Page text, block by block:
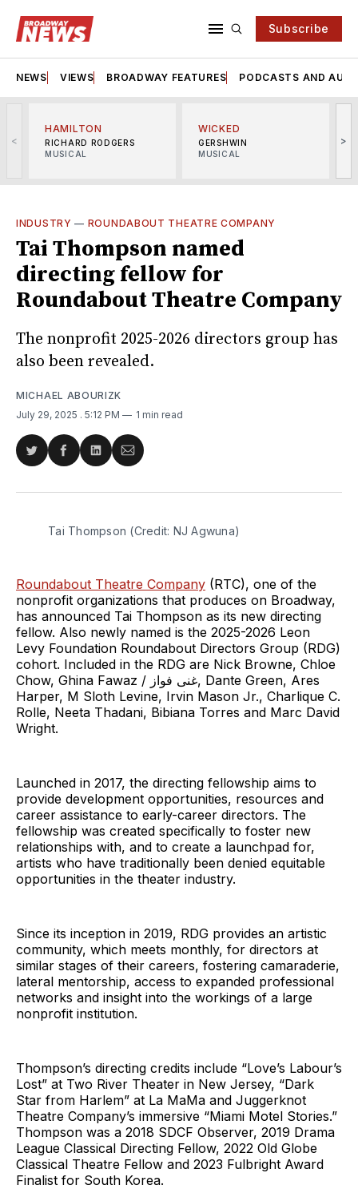
Subscribe
NEWS VIEWS BROADWAY FEATURES PODCASTS AND
<
HAMILTON
RICHARD RODGERS
MUSICAL
WICKED
GERSHWIN
MUSICAL
>
INDUSTRY — ROUNDABOUT THEATRE COMPANY
Tai Thompson named
directing fellow for
Roundabout Theatre Company
The nonprofit 2025-2026 directors group has
also been revealed.
MICHAEL ABOURIZK
July 29, 2025 . 5:12 PM 1 min read
Share
Twitter
Share
Facebook
Share
LinkedIn
Share
Email
Tai Thompson (Credit: NJ Agwuna)
Roundabout Theatre Company (RTC), one of the
nonprofit organizations that produces on Broadway,
has announced Tai Thompson as its new directing
fellow. Also newly named is the 2025-2026 Leon
Levy Foundation Roundabout Directors Group (RDG)
cohort. Included in the RDG are Nick Browne, Chloe
Chow, Ghina Fawaz / غنى فواز, Dante Green, Ares
Harper, M Sloth Levine, Irvin Mason Jr., Charlique C.
Rolle, Neeta Thadani, Bibiana Torres and Marc David
Wright.
Launched in 2017, the directing fellowship aims to
provide development opportunities, resources and
career assistance to early-career directors. The
fellowship was created specifically to foster new
relationships with, and to create a launchpad for,
artists who have traditionally been denied equitable
opportunities in the theater industry.
Since its inception in 2019, RDG provides an artistic
community, which meets monthly, for directors at
similar stages of their careers, fostering camaraderie,
lateral mentorship, access to expanded professional
networks and insight into the workings of a large
nonprofit institution.
Thompson’s directing credits include “Love’s Labour’s
Lost” at Two River Theater in New Jersey, “Dark
Star from Harlem” at La MaMa and Juggerknot
Theatre Company’s immersive “Miami Motel Stories.”
Thompson was a 2018 SDCF Observer, 2019 Drama
League Classical Directing Fellow, 2022 Old Globe
Classical Theatre Fellow and 2023 Fulbright Award
Finalist for South Korea.